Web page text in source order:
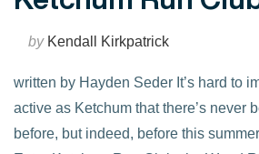
byKendall Kirkpatrick
written by Hayden Seder It’s hard to
active as Ketchum that there’s never
before, but indeed, before this